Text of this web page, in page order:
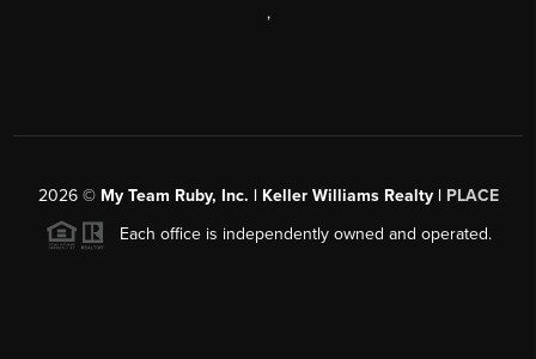
,
2026© My Team Ruby, Inc. | Keller Williams Realty | PLACE
Each office is independently owned and operated.